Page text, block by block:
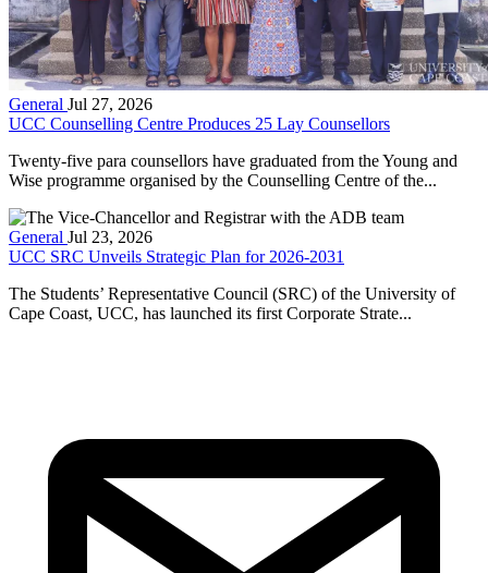
General Jul 27, 2026
UCC Counselling Centre Produces 25 Lay Counsellors
Twenty-five para counsellors have graduated from the Young and
Wise programme organised by the Counselling Centre of the...
General Jul 23, 2026
UCC SRC Unveils Strategic Plan for 2026-2031
The Students’ Representative Council (SRC) of the University of
Cape Coast, UCC, has launched its first Corporate Strate...